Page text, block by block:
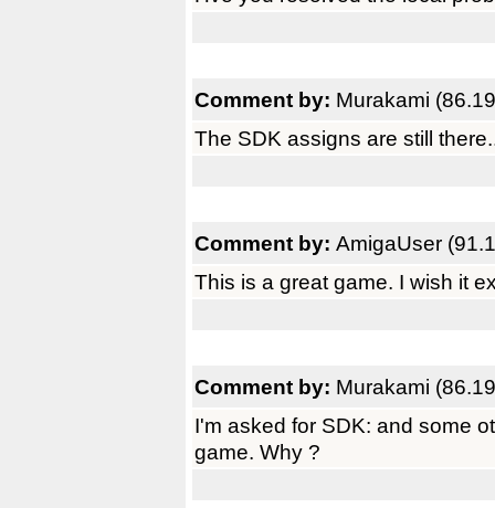
Comment by: Murakami
The SDK assigns are still
Comment by: AmigaUser
This is a great game. I wish it
Comment by: Murakami
I'm asked for SDK: and some
game. Why ?